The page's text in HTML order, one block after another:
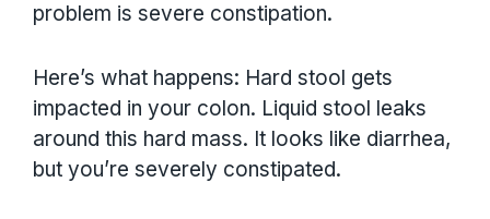
problem is severe constipation.
Here’s what happens: Hard stool gets
impacted in your colon. Liquid stool leaks
around this hard mass. It looks like diarrhea,
but you’re severely constipated.